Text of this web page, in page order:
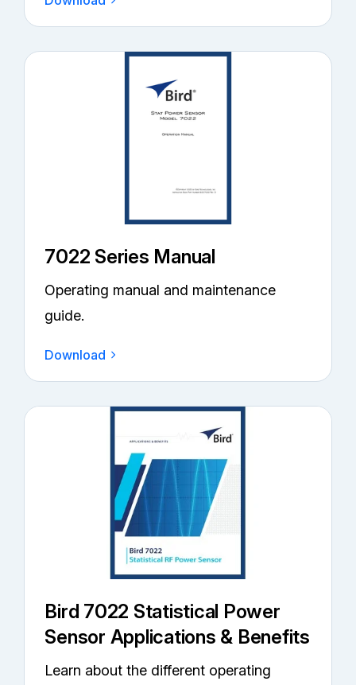
7022 Series Manual
Operating manual and maintenance
guide.
Download
Bird 7022 Statistical Power
Sensor Applications & Benefits
Learn about the different operating